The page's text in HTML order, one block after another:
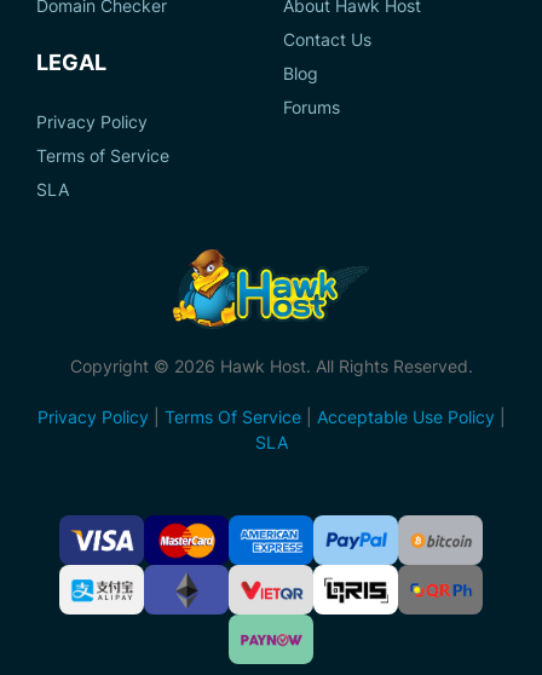
Domain Checker
LEGAL
Privacy Policy
Terms of Service
SLA
About Hawk Host
Contact Us
Blog
Forums
Copyright © 2026 Hawk Host. All Rights Reserved.
Privacy Policy Terms Of Service| Acceptable Use Policy
SLA
Accepted
Payment
Methods